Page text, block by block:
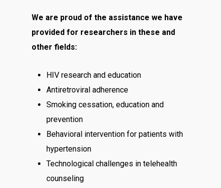
We are proud of the assistance we have
provided for researchers in these and
other fields:
HIV research and education
Antiretroviral adherence
Smoking cessation, education and
prevention
Behavioral intervention for patients with
hypertension
Technological challenges in telehealth
counseling